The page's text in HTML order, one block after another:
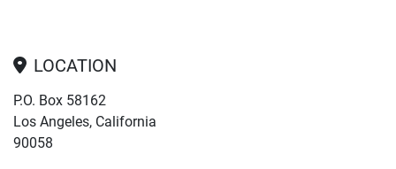
LOCATION
P.O. Box 58162
Los Angeles, California
90058